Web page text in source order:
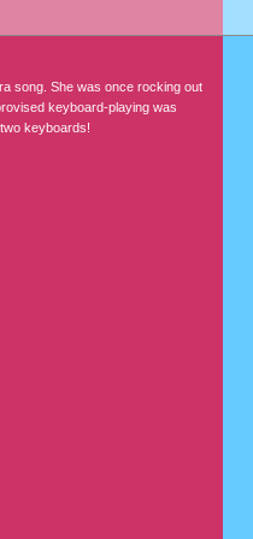
song. She was once rocking out
keyboard-playing was
keyboards!